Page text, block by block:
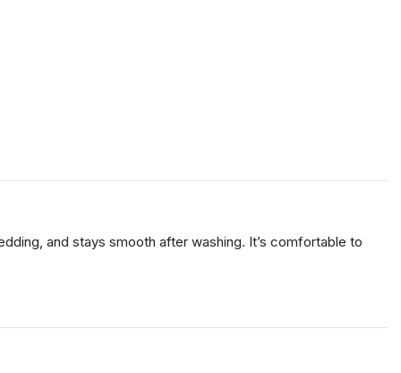
and stays smooth after washing. It’s comfortable to